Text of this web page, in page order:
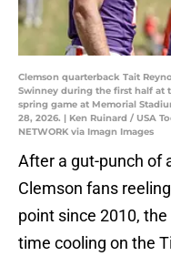
Clemson quarterback Tait
Swinney during the first half at
spring game at Memorial
28, 2026. | Ken Ruinard / USA
NETWORK via Imagn Images
After a gut-punch of
Clemson fans
point since 2010,
time cooling on the